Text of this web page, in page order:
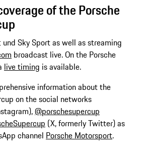
of the Porsche
Sky Sport as well as streaming
broadcast live. On the Porsche
live timing is available.
information about the
on the social networks
@porschesupercup
(X, formerly Twitter) as
channel Porsche Motorsport.